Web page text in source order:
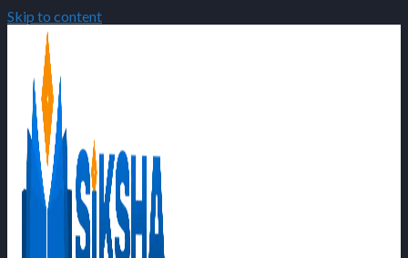
Skip to content